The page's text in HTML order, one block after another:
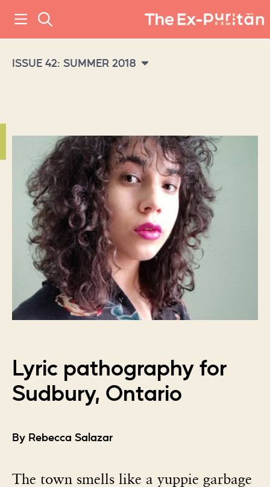
ISSUE 42: SUMMER 2018
Lyric pathography for
Sudbury, Ontario
By Rebecca Salazar
The town smells like a yuppie garbage